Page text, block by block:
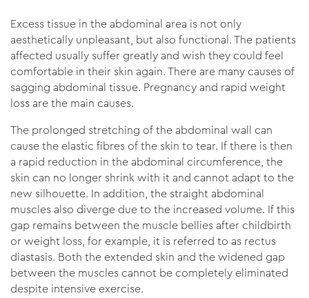
Excess tissue in the abdominal area is not only
aesthetically unpleasant, but also functional. The patients
affected usually suffer greatly and wish they could feel
comfortable in their skin again. There are many causes of
sagging abdominal tissue. Pregnancy and rapid weight
loss are the main causes.
The prolonged stretching of the abdominal wall can
cause the elastic fibres of the skin to tear. If there is then
a rapid reduction in the abdominal circumference, the
skin can no longer shrink with it and cannot adapt to the
new silhouette. In addition, the straight abdominal
muscles also diverge due to the increased volume. If this
gap remains between the muscle bellies after childbirth
or weight loss, for example, it is referred to as rectus
diastasis. Both the extended skin and the widened gap
between the muscles cannot be completely eliminated
despite intensive exercise.